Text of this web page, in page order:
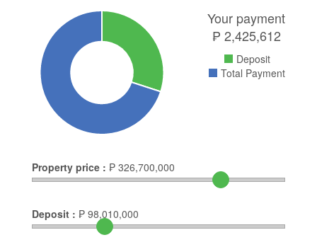
Your payment
₱ 2,425,612
Deposit
Total Payment
Property price : ₱ 326,700,000
Deposit : ₱ 98,010,000